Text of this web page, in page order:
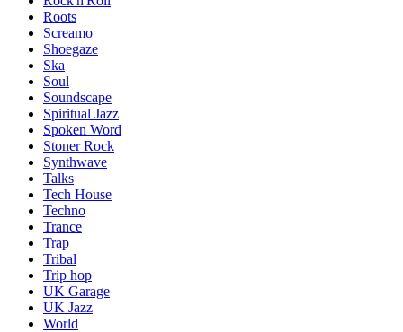
Roots
Screamo
Shoegaze
Ska
Soul
Soundscape
Spiritual Jazz
Spoken Word
Stoner Rock
Synthwave
Talks
Tech House
Techno
Trance
Trap
Tribal
Trip hop
UK Garage
UK Jazz
World